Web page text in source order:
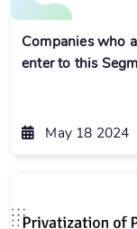
Companies who
enter to this
May 18 2024